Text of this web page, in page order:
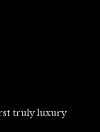
truly luxury